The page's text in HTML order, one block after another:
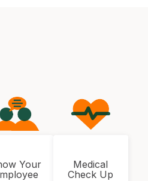
Your
Medical
Check Up